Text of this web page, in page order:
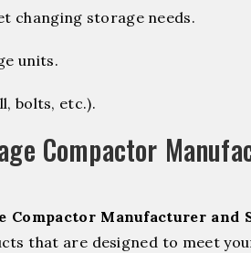
changing storage needs.
units.
bolts, etc.).
Compactor
Compactor Manufacturer and
that are designed to meet